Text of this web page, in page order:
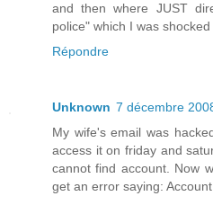
and then where JUST
police" which I was shocked
Répondre
Unknown 7 décembre
My wife's email was
access it on friday and
cannot find account. Now
get an error saying: Account